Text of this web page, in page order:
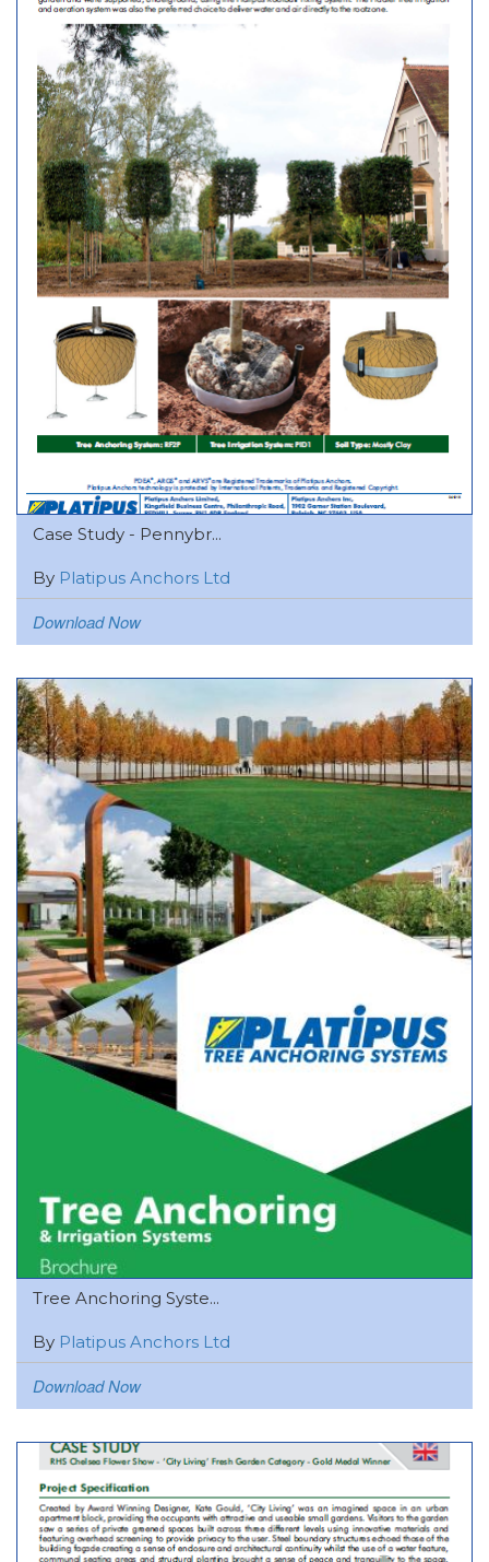
Case Study - Pennybr...
By Platipus Anchors Ltd
Download Now
Tree Anchoring Syste...
By Platipus Anchors Ltd
Download Now